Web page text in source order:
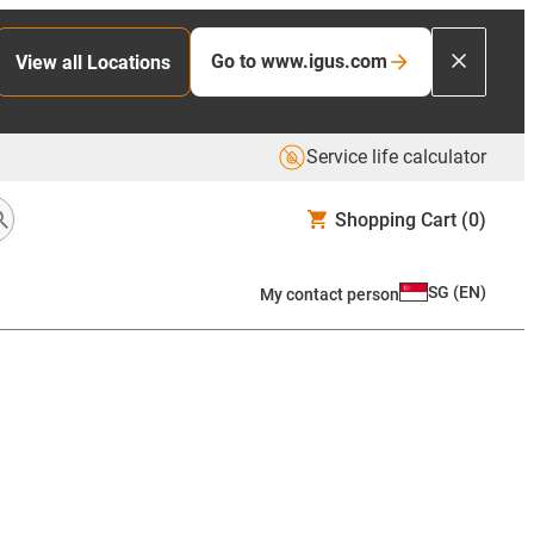
View all Locations Go to www.igus.com
Service life calculator
Shopping Cart (0)
My contact person SG (EN)